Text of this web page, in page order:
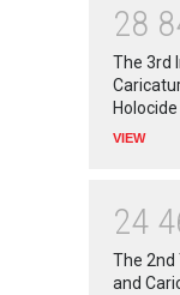
28 8
The 3rd
VIEW
24 4
The 2nd
and